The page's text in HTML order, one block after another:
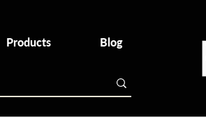
Products Blog